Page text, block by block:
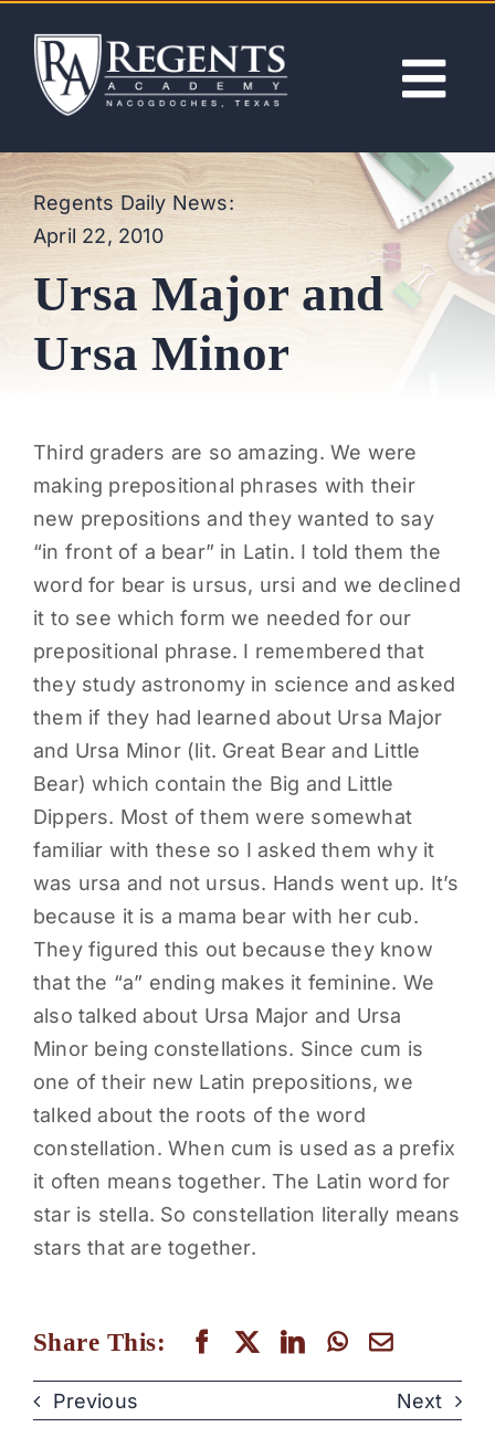
content
ABOUT
ACADEMICS
ADMISSIONS
NEWS
PARENTS
SUPPORT
CONTACT
Regents Daily News:
April 22, 2010
Ursa Major and
Ursa Minor
Third graders are so amazing. We were
making prepositional phrases with their
new prepositions and they wanted to say
“in front of a bear” in Latin. I told them the
word for bear is ursus, ursi and we declined
it to see which form we needed for our
prepositional phrase. I remembered that
they study astronomy in science and asked
them if they had learned about Ursa Major
and Ursa Minor (lit. Great Bear and Little
Bear) which contain the Big and Little
Dippers. Most of them were somewhat
familiar with these so I asked them why it
was ursa and not ursus. Hands went up. It’s
because it is a mama bear with her cub.
They figured this out because they know
that the “a” ending makes it feminine. We
also talked about Ursa Major and Ursa
Minor being constellations. Since cum is
one of their new Latin prepositions, we
talked about the roots of the word
constellation. When cum is used as a prefix
it often means together. The Latin word for
star is stella. So constellation literally means
stars that are together.
Share This:
Previous Next